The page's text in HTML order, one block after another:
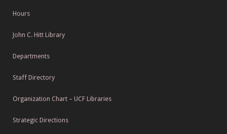
Hours
John C. Hitt Library
Departments
Staff Directory
Organization Chart – UCF Libraries
Strategic Directions